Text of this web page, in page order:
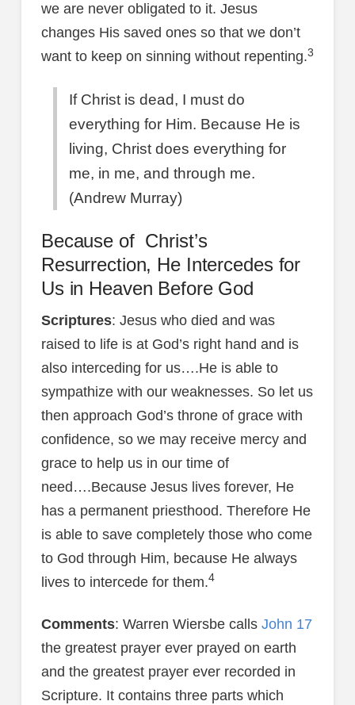
we are never obligated to it. Jesus
changes His saved ones so that we don’t
want to keep on sinning without repenting.3
If Christ is dead, I must do
everything for Him. Because He is
living, Christ does everything for
me, in me, and through me.
(Andrew Murray)
Because of Christ’s
Resurrection, He Intercedes for
Us in Heaven Before God
Scriptures: Jesus who died and was
raised to life is at God’s right hand and is
also interceding for us….He is able to
sympathize with our weaknesses. So let us
then approach God’s throne of grace with
confidence, so we may receive mercy and
grace to help us in our time of
need….Because Jesus lives forever, He
has a permanent priesthood. Therefore He
is able to save completely those who come
to God through Him, because He always
lives to intercede for them.4
Comments: Warren Wiersbe calls John 17
the greatest prayer ever prayed on earth
and the greatest prayer ever recorded in
Scripture. It contains three parts which